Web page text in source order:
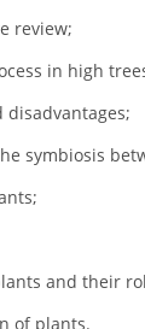
review;
in high
disadvantages;
symbiosis
and their
of plants.